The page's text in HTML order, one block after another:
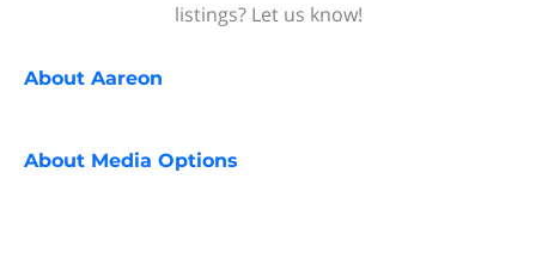
listings? Let us know!
About Aareon
About Media Options